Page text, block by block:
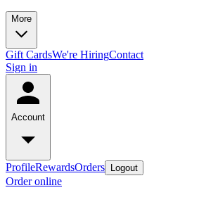
More
Gift CardsWe're HiringContact
Sign in
Account
ProfileRewardsOrders Logout
Order online